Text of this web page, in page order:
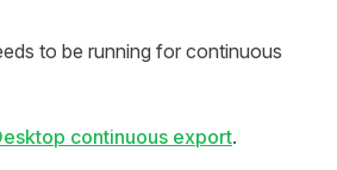
to be running for continuous
continuous export.